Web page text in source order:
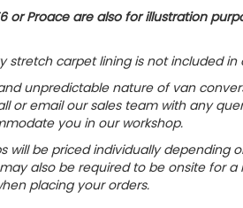
or Proace are also for illustration
stretch carpet lining is not included
unpredictable nature of van
or email our sales team with any
you in our workshop.
will be priced individually
also be required to be onsite for
placing your orders.